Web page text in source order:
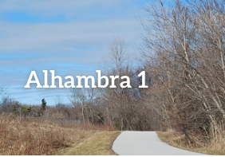
Alhambra 1